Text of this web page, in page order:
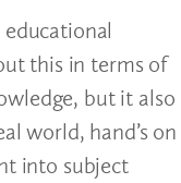
this in terms of
but it also
world, hand’s on
into subject